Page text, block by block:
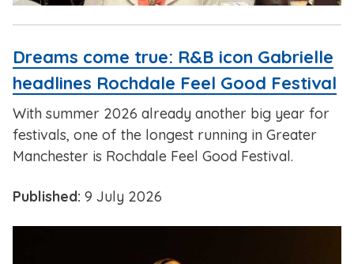
Dreams come true: R&B icon Gabrielle
headlines Rochdale Feel Good Festival
With summer 2026 already another big year for
festivals, one of the longest running in Greater
Manchester is Rochdale Feel Good Festival.
Published: 9 July 2026